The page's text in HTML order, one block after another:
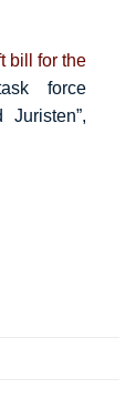
bill for the
force
Juristen”,